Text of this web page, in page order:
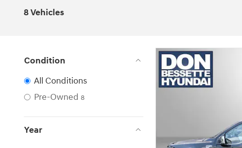
8 Vehicles
Condition
All Conditions
Pre-Owned 8
Year